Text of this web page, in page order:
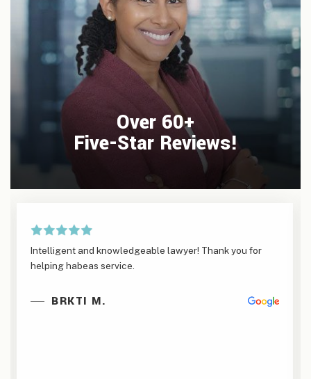
Over 60+
Five-Star Reviews!
Intelligent and knowledgeable lawyer! Thank you for
helping habeas service.
BRKTI M.